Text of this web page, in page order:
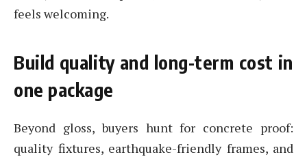
feels welcoming.
Build quality and long-term cost in
one package
Beyond gloss, buyers hunt for concrete proof:
quality fixtures, earthquake-friendly frames, and